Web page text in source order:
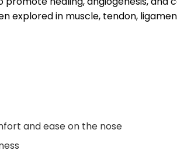
in muscle, tendon,
and ease on the nose